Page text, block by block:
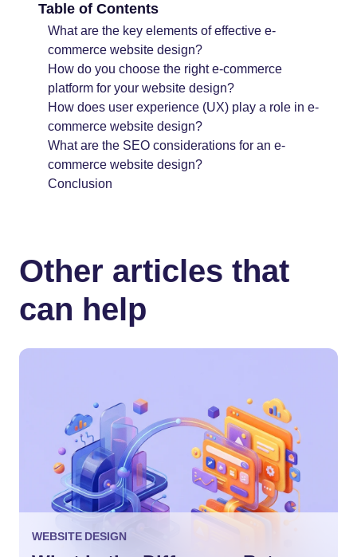
Table of Contents
What are the key elements of effective e-
commerce website design?
How do you choose the right e-commerce
platform for your website design?
How does user experience (UX) play a role in e-
commerce website design?
What are the SEO considerations for an e-
commerce website design?
Conclusion
Other articles that
can help
WEBSITE DESIGN